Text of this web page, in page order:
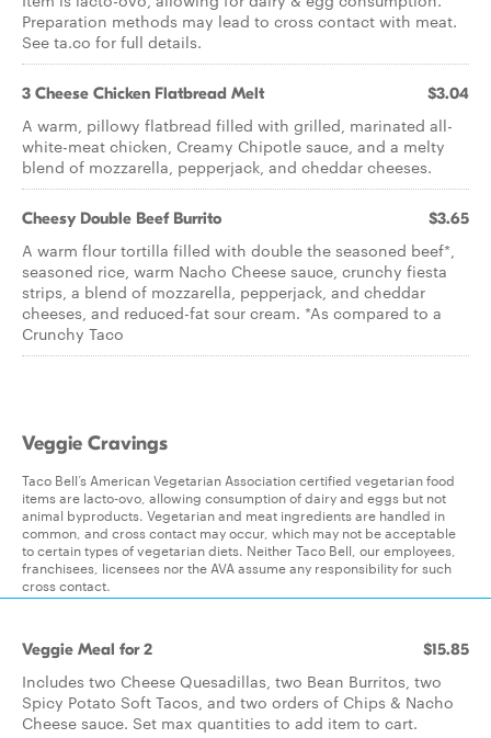
Preparation methods may lead to cross contact with meat.
See ta.co for full details.
3 Cheese Chicken Flatbread Melt $3.04
A warm, pillowy flatbread filled with grilled, marinated all-
white-meat chicken, Creamy Chipotle sauce, and a melty
blend of mozzarella, pepperjack, and cheddar cheeses.
Cheesy Double Beef Burrito $3.65
A warm flour tortilla filled with double the seasoned beef*,
seasoned rice, warm Nacho Cheese sauce, crunchy fiesta
strips, a blend of mozzarella, pepperjack, and cheddar
cheeses, and reduced-fat sour cream. *As compared to a
Crunchy Taco
Veggie Cravings
Taco Bell’s American Vegetarian Association certified vegetarian food
items are lacto-ovo, allowing consumption of dairy and eggs but not
animal byproducts. Vegetarian and meat ingredients are handled in
common, and cross contact may occur, which may not be acceptable
to certain types of vegetarian diets. Neither Taco Bell, our employees,
franchisees, licensees nor the AVA assume any responsibility for such
cross contact.
Veggie Meal for 2 $15.85
Includes two Cheese Quesadillas, two Bean Burritos, two
Spicy Potato Soft Tacos, and two orders of Chips & Nacho
Cheese sauce. Set max quantities to add item to cart.